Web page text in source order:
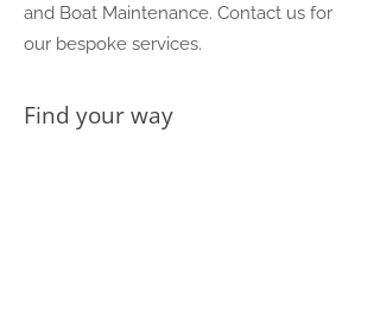
and Boat Maintenance. Contact us for
our bespoke services.
Find your way